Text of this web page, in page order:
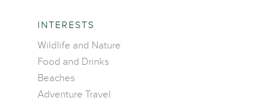
INTERESTS
Wildlife and Nature
Food and Drinks
Beaches
Adventure Travel